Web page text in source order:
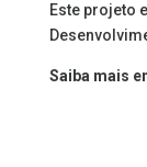
Este projeto
Saiba mais